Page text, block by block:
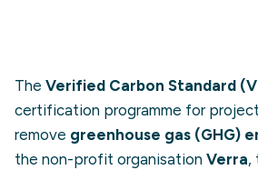
The Verified Carbon Standard
certification programme for
remove greenhouse gas (GHG)
the non-profit organisation Verra,